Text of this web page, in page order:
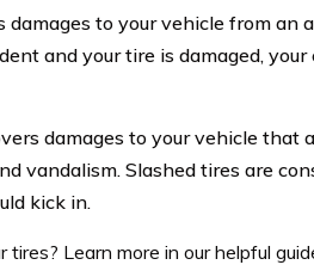
damages to your vehicle from an
and your tire is damaged,
damages to your vehicle that
vandalism. Slashed tires are
kick in.
Learn more in our helpful